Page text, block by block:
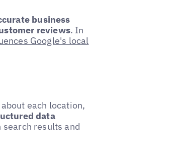
business
reviews. In
Google's local
each location,
data
search results and